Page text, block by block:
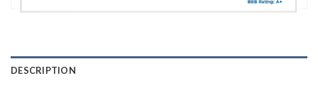
DESCRIPTION